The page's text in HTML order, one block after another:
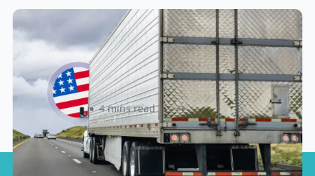
New U.S. CPSC Compliance
Update: What Importers Need to
Know Before July 8, 2026
Sabira Kassam 4 mins read